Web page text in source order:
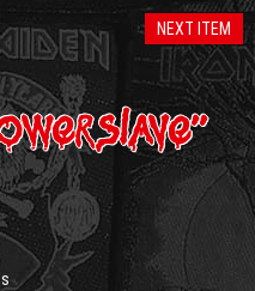
NEXT ITEM